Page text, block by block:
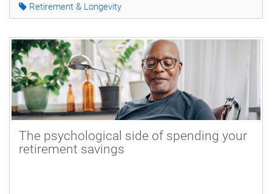
Retirement & Longevity
The psychological side of spending your
retirement savings